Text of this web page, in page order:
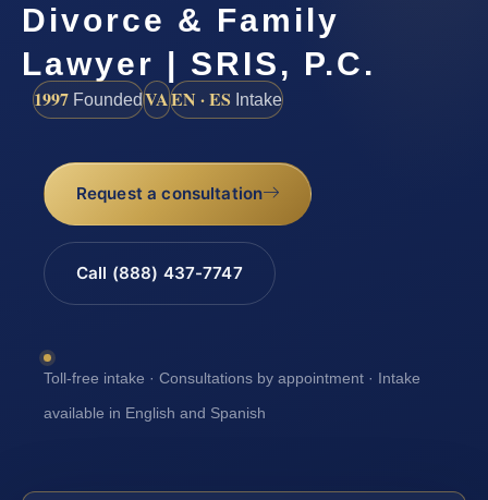
Divorce & Family
Lawyer | SRIS, P.C.
1997 FoundedVAEN · ES Intake
Request a consultation
Call (888) 437-7747
Toll-free intake · Consultations by appointment · Intake
available in English and Spanish